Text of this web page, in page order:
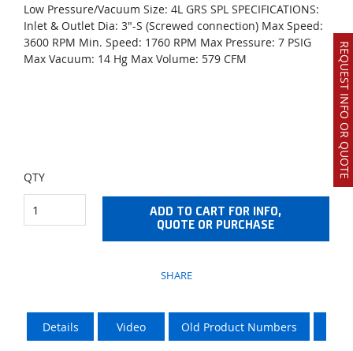
REQUEST INFO OR QUOTE
Low Pressure/Vacuum Size: 4L GRS SPL SPECIFICATIONS:
Inlet & Outlet Dia: 3"-S (Screwed connection) Max Speed:
3600 RPM Min. Speed: 1760 RPM Max Pressure: 7 PSIG
Max Vacuum: 14 Hg Max Volume: 579 CFM
QTY
ADD TO CART FOR INFO,
QUOTE OR PURCHASE
SHARE
Details Video Old Product Numbers